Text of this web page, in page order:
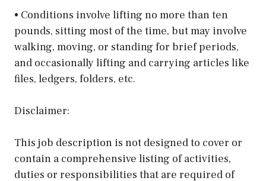
• Conditions involve lifting no more than ten
pounds, sitting most of the time, but may involve
walking, moving, or standing for brief periods,
and occasionally lifting and carrying articles like
files, ledgers, folders, etc.
Disclaimer:
This job description is not designed to cover or
contain a comprehensive listing of activities,
duties or responsibilities that are required of